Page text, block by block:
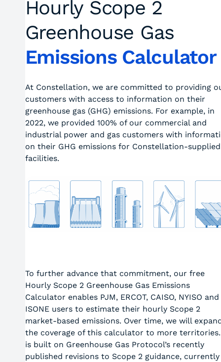
Hourly Scope 2
Greenhouse Gas
Emissions Calculator
At Constellation, we are committed to providing
customers with access to information on their
greenhouse gas (GHG) emissions. For example, in
2022, we provided 100% of our commercial and
industrial power and gas customers with
on their GHG emissions for Constellation-supplied
facilities.
To further advance that commitment, our free
Hourly Scope 2 Greenhouse Gas Emissions
Calculator enables PJM, ERCOT, CAISO, NYISO and
ISONE users to estimate their hourly Scope 2
market-based emissions. Over time, we will
the coverage of this calculator to more
is built on Greenhouse Gas Protocol’s recently
published revisions to Scope 2 guidance, currently